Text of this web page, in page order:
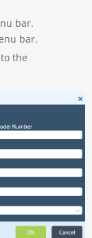
bar.
bar.
the